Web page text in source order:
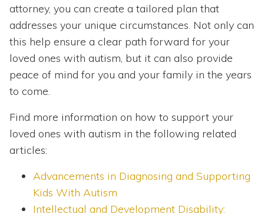
attorney, you can create a tailored plan that
addresses your unique circumstances. Not only can
this help ensure a clear path forward for your
loved ones with autism, but it can also provide
peace of mind for you and your family in the years
to come.
Find more information on how to support your
loved ones with autism in the following related
articles:
Advancements in Diagnosing and Supporting
Kids With Autism
Intellectual and Development Disability: